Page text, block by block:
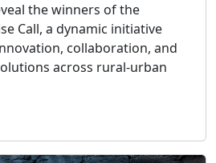
the winners of the
Call, a dynamic initiative
collaboration, and
across rural-urban